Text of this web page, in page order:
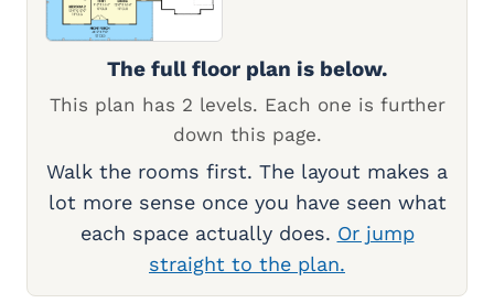
The full floor plan is below.
This plan has 2 levels. Each one is further
down this page.
Walk the rooms first. The layout makes a
lot more sense once you have seen what
each space actually does. Or jump
straight to the plan.